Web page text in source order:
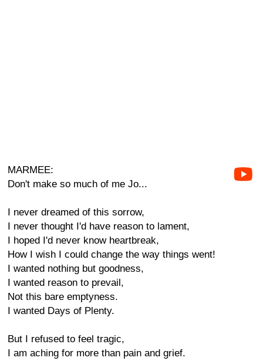
MARMEE:
Don't make so much of me Jo...
I never dreamed of this sorrow,
I never thought I'd have reason to lament,
I hoped I'd never know heartbreak,
How I wish I could change the way things went!
I wanted nothing but goodness,
I wanted reason to prevail,
Not this bare emptyness.
I wanted Days of Plenty.
But I refused to feel tragic,
I am aching for more than pain and grief.